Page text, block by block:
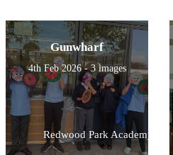
Gunwharf
4th Feb 2026 - 3 images
Redwood Park Academy